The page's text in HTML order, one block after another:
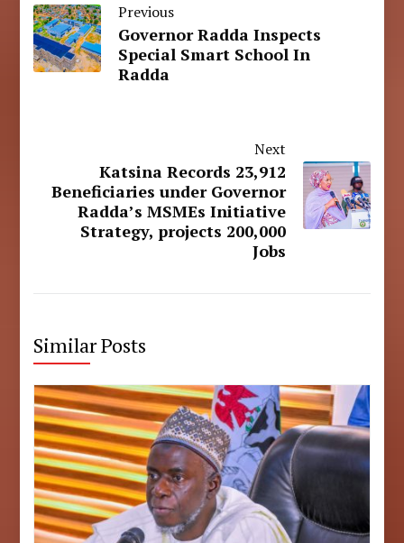
Previous
Governor Radda Inspects
Special Smart School In
Radda
Next
Katsina Records 23,912
Beneficiaries under Governor
Radda’s MSMEs Initiative
Strategy, projects 200,000
Jobs
Similar Posts